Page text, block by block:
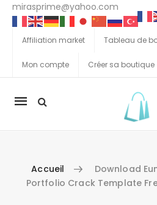
mirasprime@yahoo.com
Affiliation market Tableau de
Mon compte Créer sa boutique
La
Accueil
Download
Portfolio Crack Template